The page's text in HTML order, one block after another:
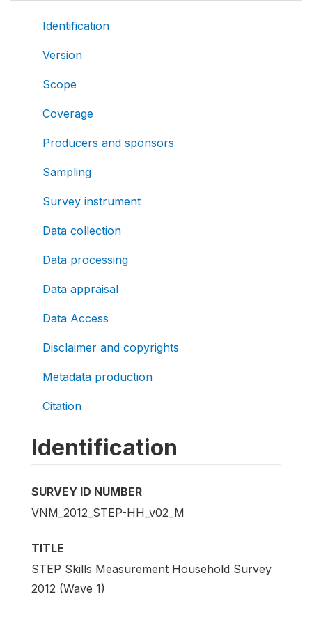
Identification
Version
Scope
Coverage
Producers and sponsors
Sampling
Survey instrument
Data collection
Data processing
Data appraisal
Data Access
Disclaimer and copyrights
Metadata production
Citation
Identification
SURVEY ID NUMBER
VNM_2012_STEP-HH_v02_M
TITLE
STEP Skills Measurement Household Survey
2012 (Wave 1)